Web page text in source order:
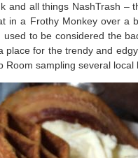
and all things NashTrash
in a Frothy Monkey over a
to be considered the
for the trendy and
Room sampling several